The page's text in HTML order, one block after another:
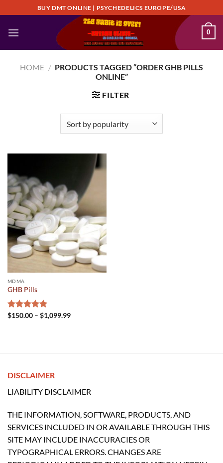
to
content
BUY DMT ONLINE | PSYCHEDELICS EUROPE/USA
0
HOME / PRODUCTS TAGGED “ORDER GHB PILLS
ONLINE”
FILTER
MDMA
GHB Pills
Rated5.00
$150.00 – $1,099.99Price
DISCLAIMER
LIABILITY DISCLAIMER
THE INFORMATION, SOFTWARE, PRODUCTS, AND
SERVICES INCLUDED IN OR AVAILABLE THROUGH THIS
SITE MAY INCLUDE INACCURACIES OR
TYPOGRAPHICAL ERRORS. CHANGES ARE